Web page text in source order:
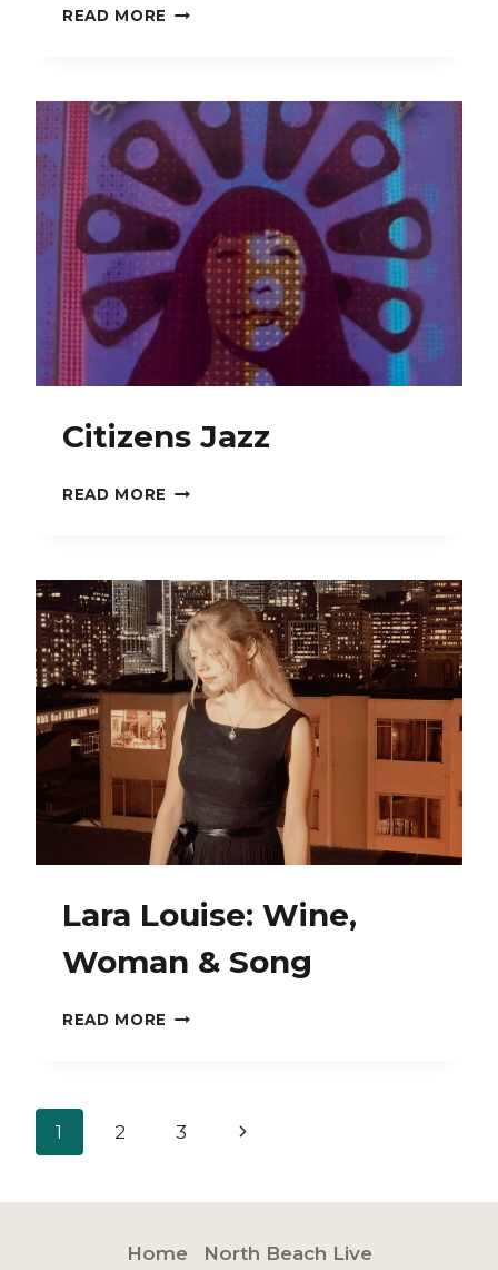
READ MORE BLUE
BEATS:
TAMMY
L.
HALL
WITH
VICKI
RANDLE
AND
LEBERTA
LORÁL
Citizens Jazz
READ MORE CITIZENS
Lara Louise: Wine,
Woman & Song
READ MORE LARA
SONG
Page
1 2 3
Next
Home North Beach Live